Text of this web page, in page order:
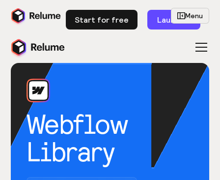
Start for free Launch
Webflow
Library
Menu